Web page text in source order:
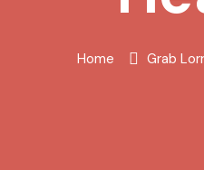
Home Grab